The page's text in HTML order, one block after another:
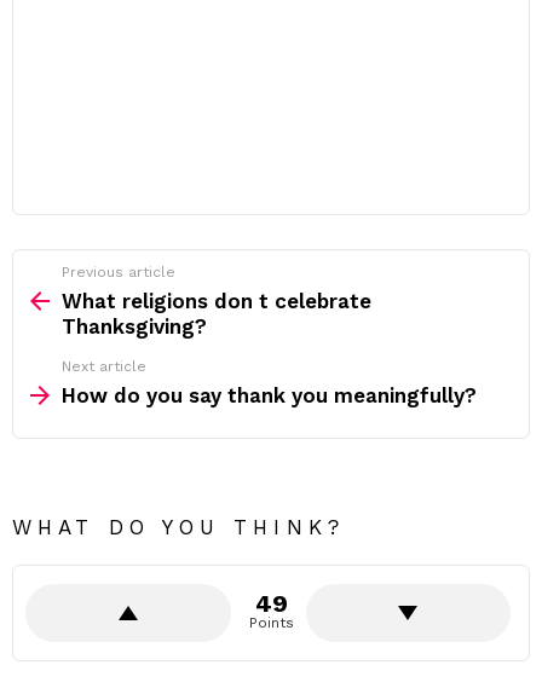
more
Previous article
What religions don t celebrate
Thanksgiving?
Next article
How do you say thank you meaningfully?
WHAT DO YOU THINK?
49
Points